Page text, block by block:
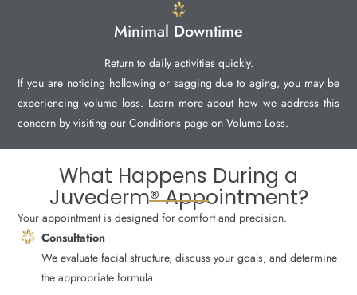
Minimal Downtime
Return to daily activities quickly.
If you are noticing hollowing or sagging due to aging, you may be
experiencing volume loss. Learn more about how we address this
concern by visiting our Conditions page on Volume Loss.
What Happens During a
Juvederm® Appointment?
Your appointment is designed for comfort and precision.
Consultation
We evaluate facial structure, discuss your goals, and determine
the appropriate formula.